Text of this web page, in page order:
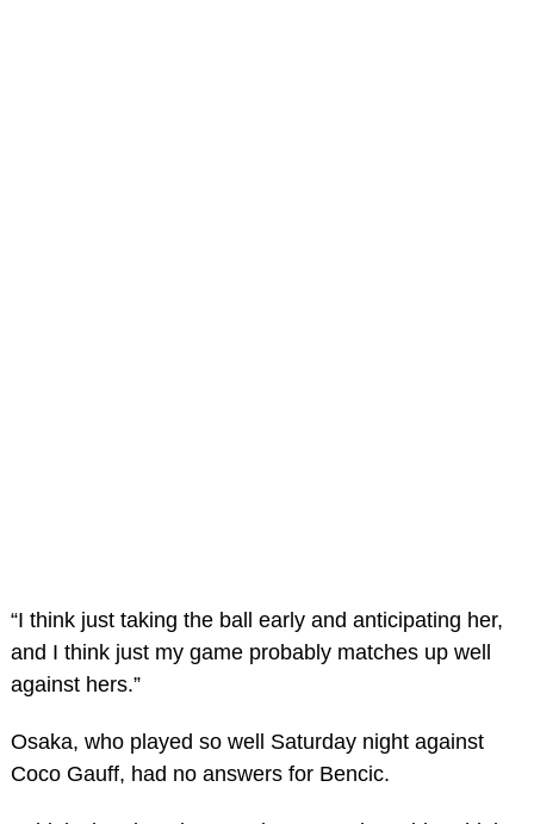
“I think just taking the ball early and anticipating her,
and I think just my game probably matches up well
against hers.”
Osaka, who played so well Saturday night against
Coco Gauff, had no answers for Bencic.